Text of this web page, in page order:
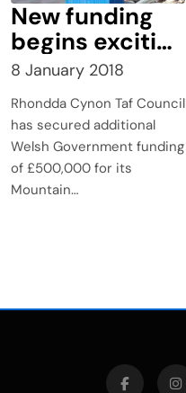
New funding
begins exciting
2018 for
Mountain Ash
Cross Valley
Link
8 January 2018
Rhondda Cynon Taf Council
has secured additional
Welsh Government funding
of £500,000 for its
Mountain…